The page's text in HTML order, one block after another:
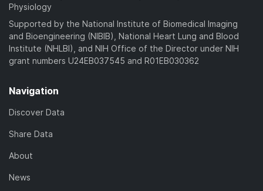
Physiology
Supported by the National Institute of Biomedical Imaging
and Bioengineering (NIBIB), National Heart Lung and Blood
Institute (NHLBI), and NIH Office of the Director under NIH
grant numbers U24EB037545 and R01EB030362
Navigation
Discover Data
Share Data
About
News